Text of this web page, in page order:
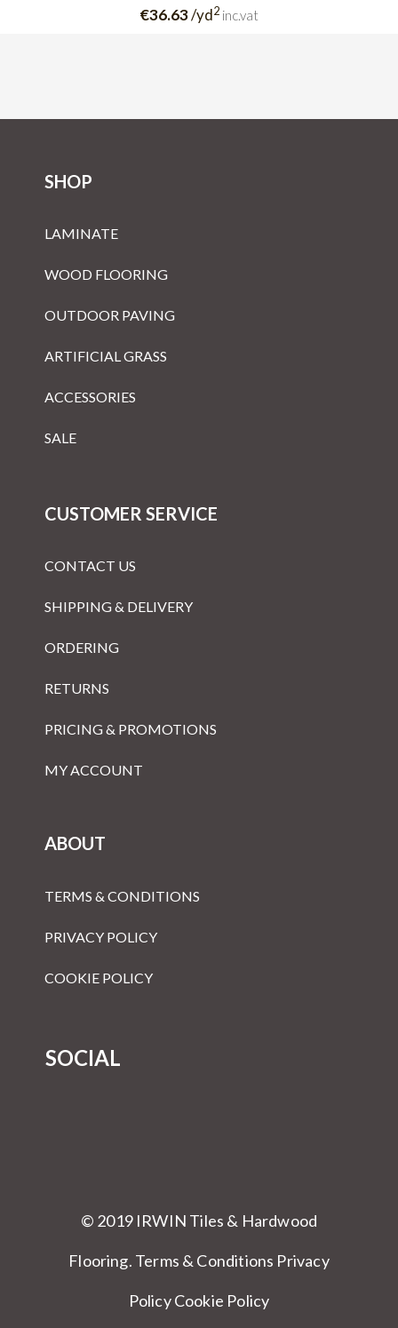
€36.63/yd2 inc.vat
SHOP
LAMINATE
WOOD FLOORING
OUTDOOR PAVING
ARTIFICIAL GRASS
ACCESSORIES
SALE
CUSTOMER SERVICE
CONTACT US
SHIPPING & DELIVERY
ORDERING
RETURNS
PRICING & PROMOTIONS
MY ACCOUNT
ABOUT
TERMS & CONDITIONS
PRIVACY POLICY
COOKIE POLICY
SOCIAL
© 2019 IRWIN Tiles & Hardwood
Flooring. Terms & Conditions Privacy
Policy Cookie Policy